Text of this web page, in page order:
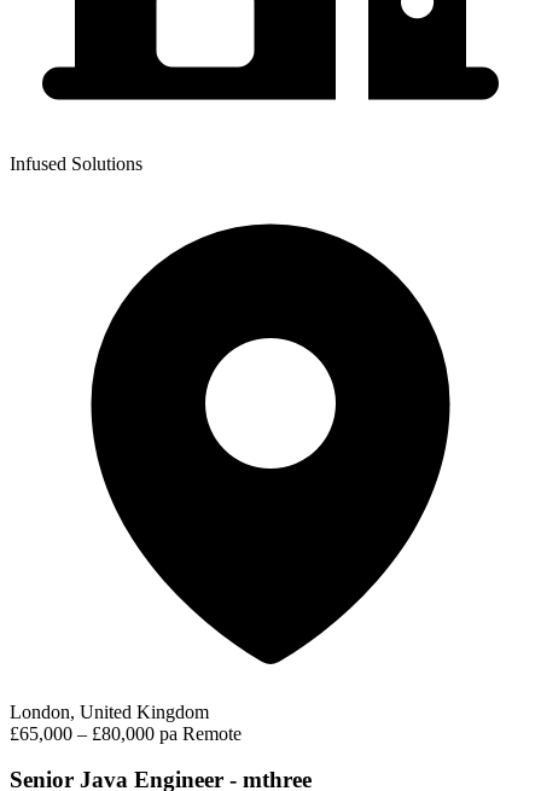
Infused Solutions
London, United Kingdom
£65,000 – £80,000 pa Remote
Senior Java Engineer - mthree